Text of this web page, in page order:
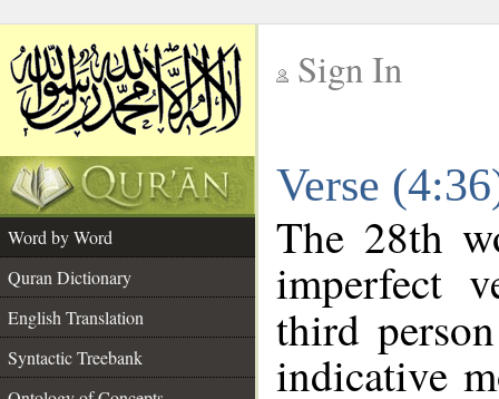
Sign In
Verse
Word by Word
Quran Dictionary
English Translation
Syntactic Treebank
The 28th
imperfect
third
indicative